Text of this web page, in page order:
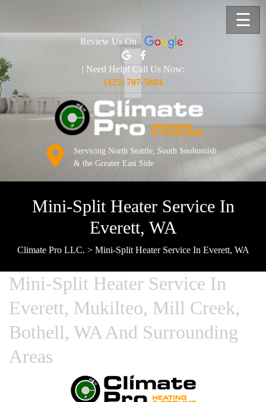
☰
Review Us On
| Need Help! Call Us Now:
(425) 787-5804
Servicing North Seattle, South Snohomish
& the Greater East Side
Mini-Split Heater Service In
Everett, WA
Climate Pro LLC. > Mini-Split Heater Service In Everett, WA
Mini-Split Heater Service In
Everett, Mukilteo, Mill Creek,
Bothell, WA And Surrounding
Areas